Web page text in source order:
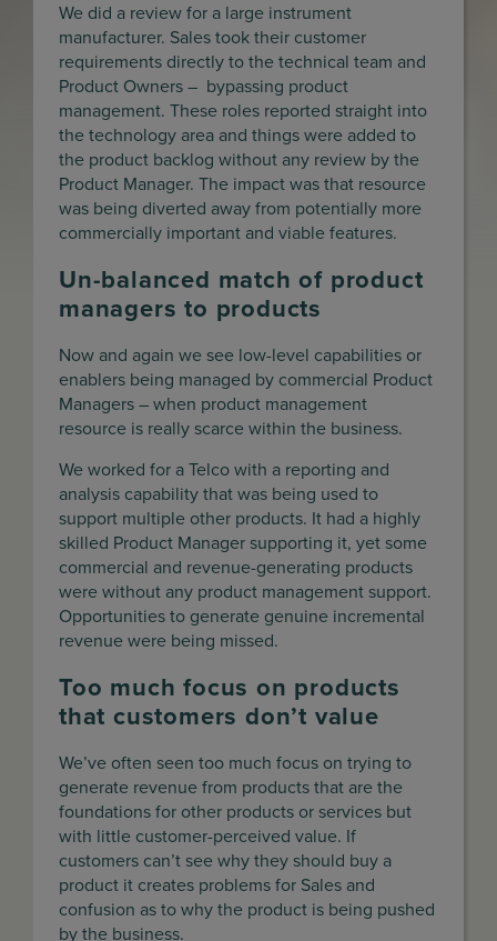
We did a review for a large instrument
manufacturer. Sales took their customer
requirements directly to the technical team and
Product Owners – bypassing product
management. These roles reported straight into
the technology area and things were added to
the product backlog without any review by the
Product Manager. The impact was that resource
was being diverted away from potentially more
commercially important and viable features.
Un-balanced match of product
managers to products
Now and again we see low-level capabilities or
enablers being managed by commercial Product
Managers – when product management
resource is really scarce within the business.
We worked for a Telco with a reporting and
analysis capability that was being used to
support multiple other products. It had a highly
skilled Product Manager supporting it, yet some
commercial and revenue-generating products
were without any product management support.
Opportunities to generate genuine incremental
revenue were being missed.
Too much focus on products
that customers don’t value
We’ve often seen too much focus on trying to
generate revenue from products that are the
foundations for other products or services but
with little customer-perceived value. If
customers can’t see why they should buy a
product it creates problems for Sales and
confusion as to why the product is being pushed
by the business.